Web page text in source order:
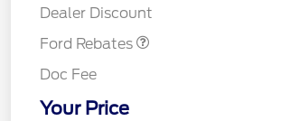
Dealer Discount
Ford Rebates
Doc Fee
Your Price